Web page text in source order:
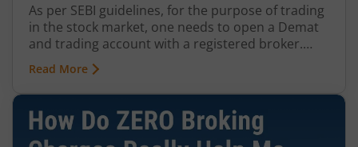
As per SEBI guidelines, for the purpose of trading
in the stock market, one needs to open a Demat
and trading account with a registered broker.
There are typically 3 kinds of brokers in India: Full-
service brokers Discount brokers Brokers
offering Zero Brokerage
Read More